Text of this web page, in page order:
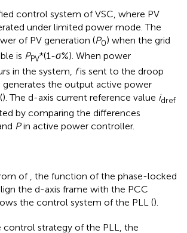
control system of VSC, where PV
under limited power mode. The
of PV generation (P0) when the grid
is PPV*(1-σ%). When power
in the system, fis sent to the droop
the output active power
(). The d-axis current reference value idref
by comparing the differences
Pin active power controller.
of , the function of the phase-locked
the d-axis frame with the PCC
the control system of the PLL ().
strategy of the PLL, the